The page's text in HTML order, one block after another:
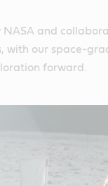
NASA and
with our space-
forward.